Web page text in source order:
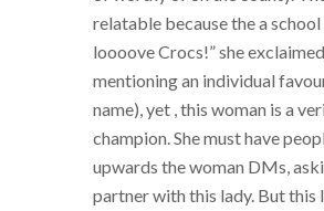
relatable because the a school
loooove Crocs!” she exclaimed,
mentioning an individual
name), yet , this woman is a
champion. She must have
upwards the woman DMs,
partner with this lady. But this